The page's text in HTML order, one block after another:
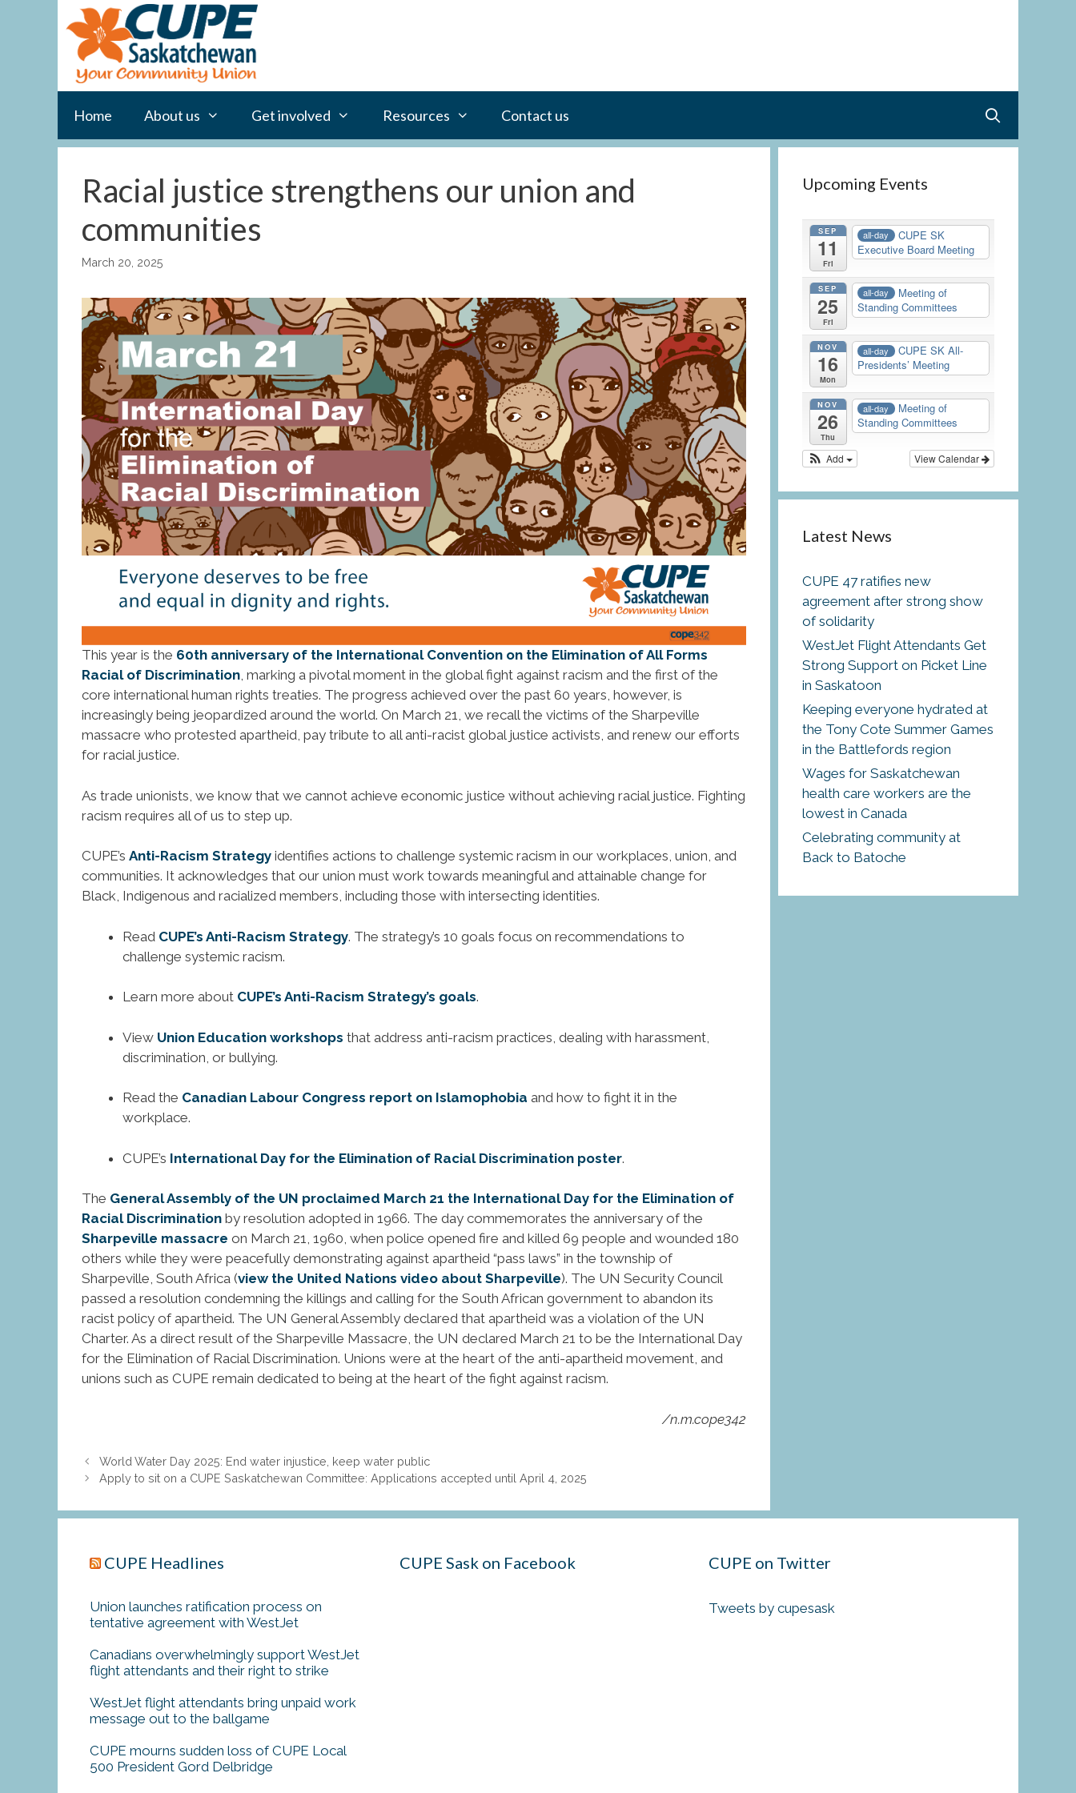
Home About us Get involved Resources Contact us
Racial justice strengthens our union and
communities
March 20, 2025
This year is the 60th anniversary of the International Convention on the Elimination of All Forms
Racial of Discrimination, marking a pivotal moment in the global fight against racism and the first of the
core international human rights treaties. The progress achieved over the past 60 years, however, is
increasingly being jeopardized around the world. On March 21, we recall the victims of the Sharpeville
massacre who protested apartheid, pay tribute to all anti-racist global justice activists, and renew our efforts
for racial justice.
As trade unionists, we know that we cannot achieve economic justice without achieving racial justice. Fighting
racism requires all of us to step up.
CUPE’s Anti-Racism Strategy identifies actions to challenge systemic racism in our workplaces, union, and
communities. It acknowledges that our union must work towards meaningful and attainable change for
Black, Indigenous and racialized members, including those with intersecting identities.
Read CUPE’s Anti-Racism Strategy. The strategy’s 10 goals focus on recommendations to
challenge systemic racism.
Learn more about CUPE’s Anti-Racism Strategy’s goals.
View Union Education workshops that address anti-racism practices, dealing with harassment,
discrimination, or bullying.
Read the Canadian Labour Congress report on Islamophobia and how to fight it in the
workplace.
CUPE’s International Day for the Elimination of Racial Discrimination poster.
The General Assembly of the UN proclaimed March 21 the International Day for the Elimination of
Racial Discrimination by resolution adopted in 1966. The day commemorates the anniversary of the
Sharpeville massacre on March 21, 1960, when police opened fire and killed 69 people and wounded 180
others while they were peacefully demonstrating against apartheid “pass laws” in the township of
Sharpeville, South Africa (view the United Nations video about Sharpeville). The UN Security Council
passed a resolution condemning the killings and calling for the South African government to abandon its
racist policy of apartheid. The UN General Assembly declared that apartheid was a violation of the UN
Charter. As a direct result of the Sharpeville Massacre, the UN declared March 21 to be the International Day
for the Elimination of Racial Discrimination. Unions were at the heart of the anti-apartheid movement, and
unions such as CUPE remain dedicated to being at the heart of the fight against racism.
/n.m.cope342
World Water Day 2025: End water injustice, keep water public
Apply to sit on a CUPE Saskatchewan Committee: Applications accepted until April 4, 2025
Upcoming Events
SEP
11
Fri
all-day
CUPE SK
Executive Board Meeting
SEP
25
Fri
all-day
Meeting of
Standing Committees
NOV
16
Mon
all-day
CUPE SK All-
Presidents’ Meeting
NOV
26
Thu
all-day
Meeting of
Standing Committees
View Calendar
Add
Latest News
CUPE 47 ratifies new
agreement after strong show
of solidarity
WestJet Flight Attendants Get
Strong Support on Picket Line
in Saskatoon
Keeping everyone hydrated at
the Tony Cote Summer Games
in the Battlefords region
Wages for Saskatchewan
health care workers are the
lowest in Canada
Celebrating community at
Back to Batoche
CUPE Headlines
Union launches ratification process on
tentative agreement with WestJet
Canadians overwhelmingly support WestJet
flight attendants and their right to strike
WestJet flight attendants bring unpaid work
message out to the ballgame
CUPE mourns sudden loss of CUPE Local
500 President Gord Delbridge
CUPE Sask on Facebook CUPE on Twitter
Tweets by cupesask